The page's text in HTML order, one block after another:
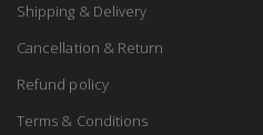
Shipping & Delivery
Cancellation & Return
Refund policy
Terms & Conditions